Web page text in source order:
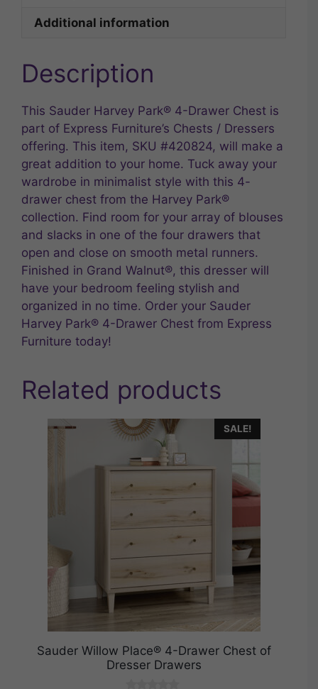
Additional information
Description
This Sauder Harvey Park® 4-Drawer Chest is
part of Express Furniture’s Chests / Dressers
offering. This item, SKU #420824, will make a
great addition to your home. Tuck away your
wardrobe in minimalist style with this 4-
drawer chest from the Harvey Park®
collection. Find room for your array of blouses
and slacks in one of the four drawers that
open and close on smooth metal runners.
Finished in Grand Walnut®, this dresser will
have your bedroom feeling stylish and
organized in no time. Order your Sauder
Harvey Park® 4-Drawer Chest from Express
Furniture today!
Related products
SALE!
Sauder Willow Place® 4-Drawer Chest of
Dresser Drawers